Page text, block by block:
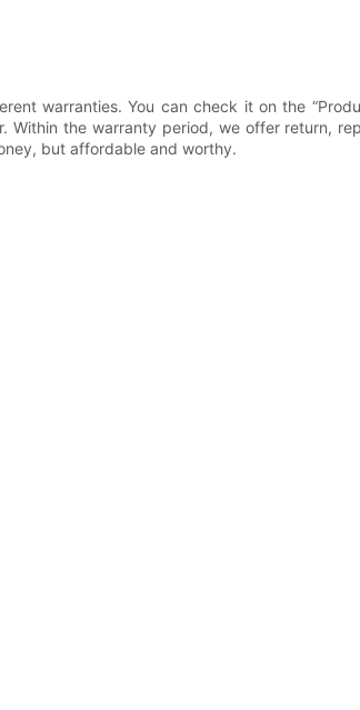
warranties. You can check it on the
the warranty period, we offer return,
but affordable and worthy.